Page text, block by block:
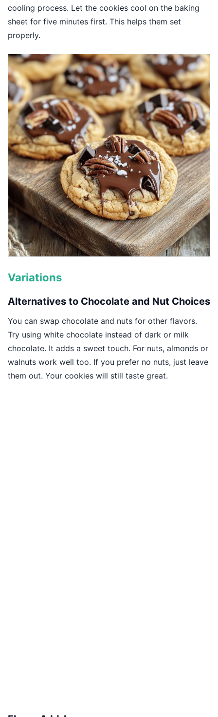
cooling process. Let the cookies cool on the baking
sheet for five minutes first. This helps them set
properly.
Variations
Alternatives to Chocolate and Nut Choices
You can swap chocolate and nuts for other flavors.
Try using white chocolate instead of dark or milk
chocolate. It adds a sweet touch. For nuts, almonds or
walnuts work well too. If you prefer no nuts, just leave
them out. Your cookies will still taste great.